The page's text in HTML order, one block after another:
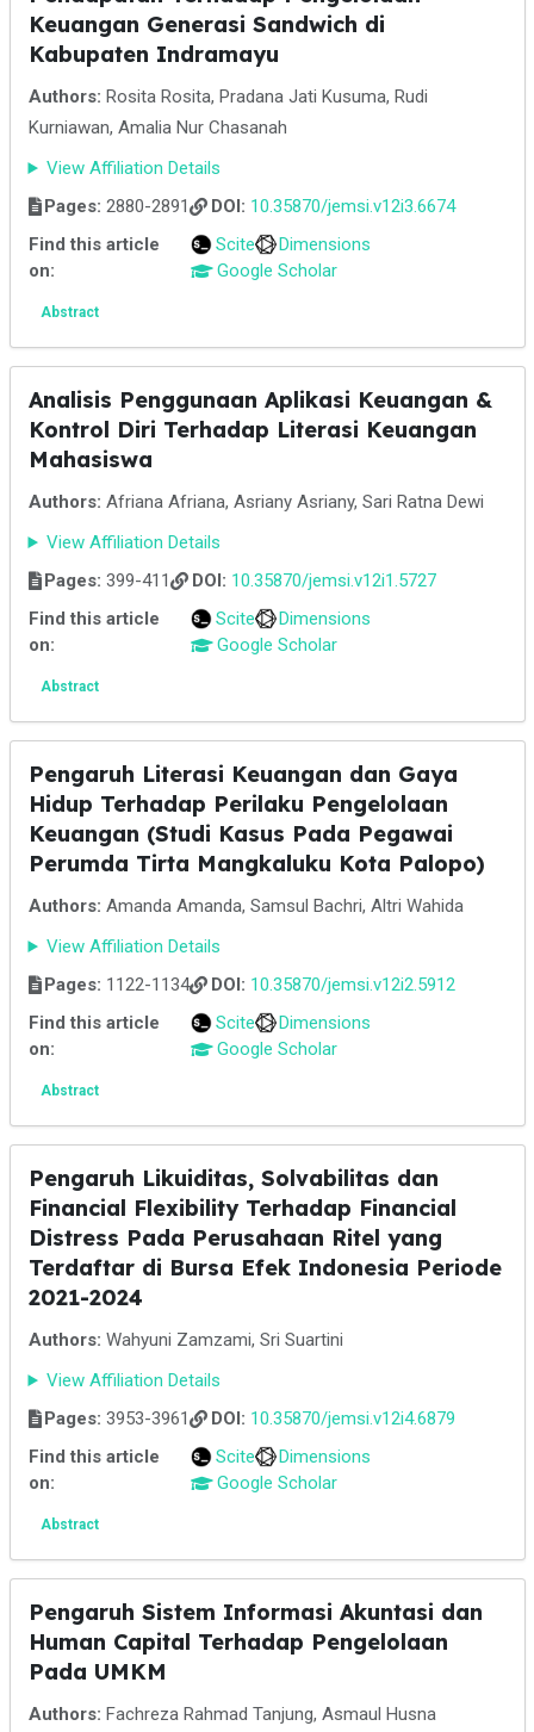
Keuangan Generasi Sandwich di
Kabupaten Indramayu
Authors: Rosita Rosita, Pradana Jati Kusuma, Rudi
Kurniawan, Amalia Nur Chasanah
View Affiliation Details
Pages: 2880-2891 DOI: 10.35870/jemsi.v12i3.6674
Find this article
on:
Scite
Dimensions
Google Scholar
Abstract
Analisis Penggunaan Aplikasi Keuangan &
Kontrol Diri Terhadap Literasi Keuangan
Mahasiswa
Authors: Afriana Afriana, Asriany Asriany, Sari Ratna Dewi
View Affiliation Details
Pages: 399-411 DOI: 10.35870/jemsi.v12i1.5727
Find this article
on:
Scite
Dimensions
Google Scholar
Abstract
Pengaruh Literasi Keuangan dan Gaya
Hidup Terhadap Perilaku Pengelolaan
Keuangan (Studi Kasus Pada Pegawai
Perumda Tirta Mangkaluku Kota Palopo)
Authors: Amanda Amanda, Samsul Bachri, Altri Wahida
View Affiliation Details
Pages: 1122-1134 DOI: 10.35870/jemsi.v12i2.5912
Find this article
on:
Scite
Dimensions
Google Scholar
Abstract
Pengaruh Likuiditas, Solvabilitas dan
Financial Flexibility Terhadap Financial
Distress Pada Perusahaan Ritel yang
Terdaftar di Bursa Efek Indonesia Periode
2021-2024
Authors: Wahyuni Zamzami, Sri Suartini
View Affiliation Details
Pages: 3953-3961 DOI: 10.35870/jemsi.v12i4.6879
Find this article
on:
Scite
Dimensions
Google Scholar
Abstract
Pengaruh Sistem Informasi Akuntasi dan
Human Capital Terhadap Pengelolaan
Pada UMKM
Authors: Fachreza Rahmad Tanjung, Asmaul Husna